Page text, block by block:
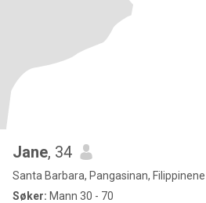
Jane, 34
Santa Barbara, Pangasinan, Filippinene
Søker: Mann 30 - 70